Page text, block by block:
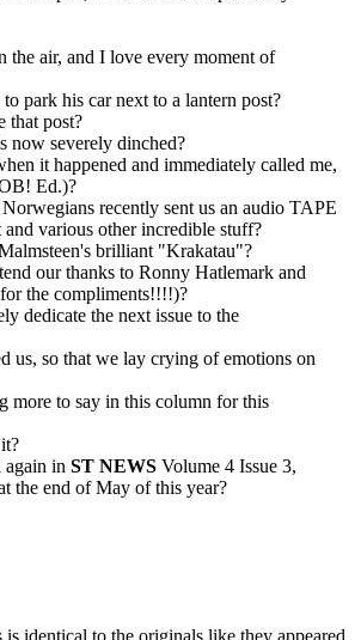
the air, and I love every moment of
park his car next to a lantern post?
that post?
now severely dinched?
it happened and immediately called me,
Ed.)?
recently sent us an audio TAPE
various other incredible stuff?
brilliant "Krakatau"?
our thanks to Ronny Hatlemark and
the compliments!!!!)?
dedicate the next issue to the
us, so that we lay crying of emotions on
more to say in this column for this
again in ST NEWS Volume 4 Issue 3,
the end of May of this year?
identical to the originals like they appeared